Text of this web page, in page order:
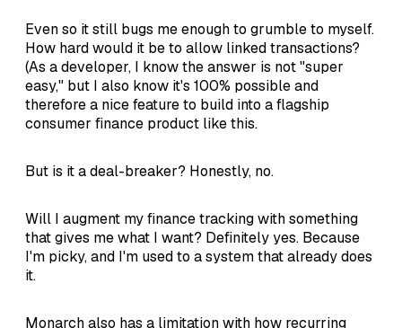
Even so it still bugs me enough to grumble to myself.
How hard would it be to allow linked transactions?
(As a developer, I know the answer is not "super
easy," but I also know it's 100% possible and
therefore a nice feature to build into a flagship
consumer finance product like this.
But is it a deal-breaker? Honestly, no.
Will I augment my finance tracking with something
that gives me what I want? Definitely yes. Because
I'm picky, and I'm used to a system that already does
it.
Monarch also has a limitation with how recurring